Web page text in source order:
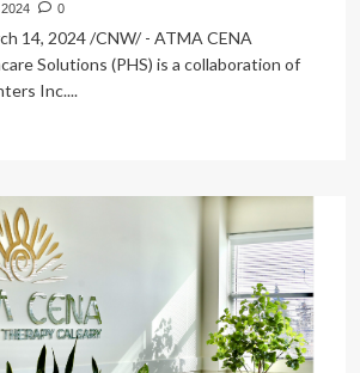
0
14, 2024 /CNW/ - ATMA CENA
Solutions (PHS) is a collaboration of
Inc....